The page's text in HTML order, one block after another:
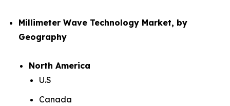
Millimeter Wave Technology Market, by
Geography
North America
U.S
Canada